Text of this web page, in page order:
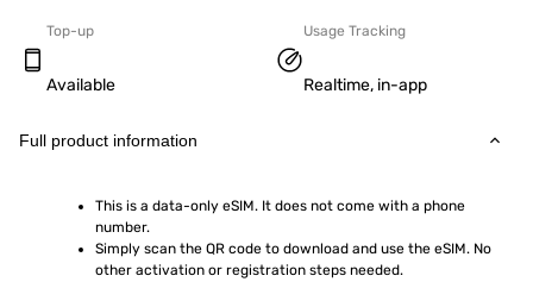
Top-up
Available
Usage Tracking
Realtime, in-app
Full product information
This is a data-only eSIM. It does not come with a phone
number.
Simply scan the QR code to download and use the eSIM. No
other activation or registration steps needed.